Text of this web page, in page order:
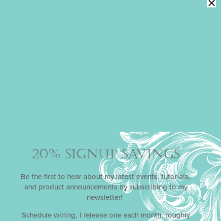
20% SIGNUP SAVINGS
Be the first to hear about my latest events, tutorials,
and product announcements by subscribing to my
newsletter!
Schedule willing, I release one each month, roughly